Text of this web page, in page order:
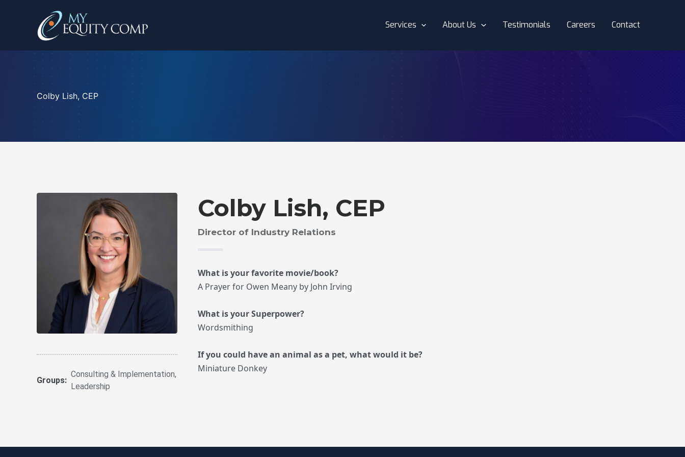
Services About Us Testimonials Careers Contact
Colby Lish, CEP
Groups:
Consulting & Implementation,
Leadership
Colby Lish, CEP
Director of Industry Relations
What is your favorite movie/book?
A Prayer for Owen Meany by John Irving
What is your Superpower?
Wordsmithing
If you could have an animal as a pet, what would it be?
Miniature Donkey